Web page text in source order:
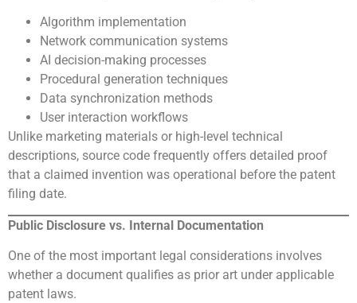
Algorithm implementation
Network communication systems
AI decision-making processes
Procedural generation techniques
Data synchronization methods
User interaction workflows
Unlike marketing materials or high-level technical
descriptions, source code frequently offers detailed proof
that a claimed invention was operational before the patent
filing date.
Public Disclosure vs. Internal Documentation
One of the most important legal considerations involves
whether a document qualifies as prior art under applicable
patent laws.